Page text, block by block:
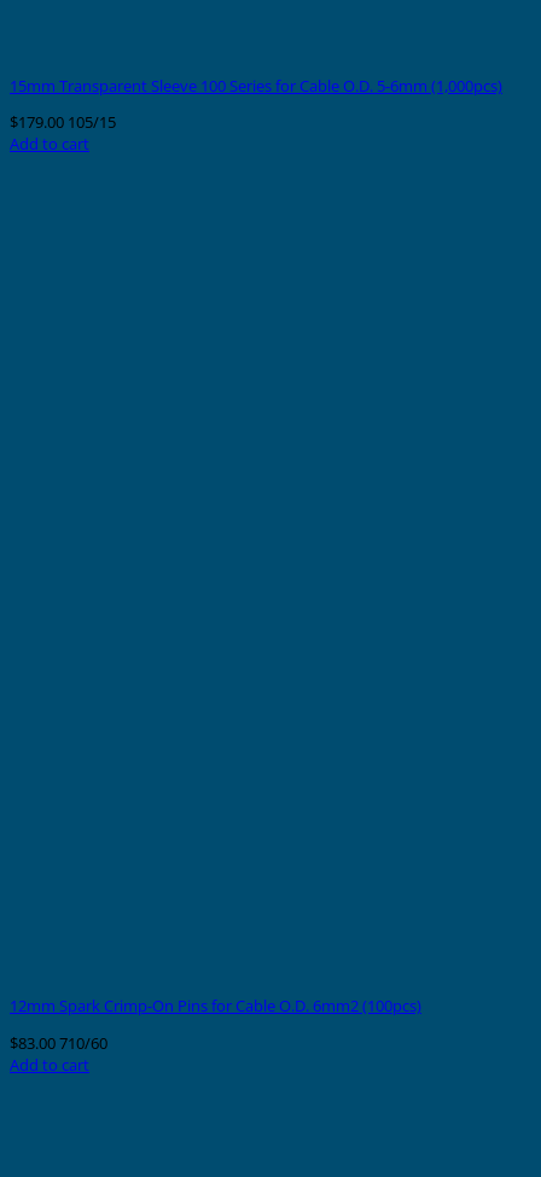
15mm Transparent Sleeve 100 Series for Cable O.D. 5-6mm (1,000pcs)
$179.00 105/15
Add to cart
12mm Spark Crimp-On Pins for Cable O.D. 6mm2 (100pcs)
$83.00710/60
Add to cart